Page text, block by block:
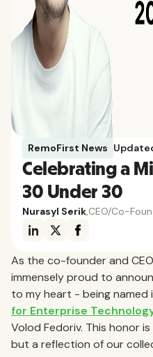
RemoFirst News
Celebrating a
30 Under 30
Nurasyl Serik,CEO/Co-
As the co-founder and
immensely proud to
to my heart - being named
for Enterprise
Volod Fedoriv. This honor
but a reflection of our